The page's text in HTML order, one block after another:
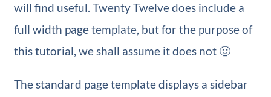
will find useful. Twenty Twelve does include a
full width page template, but for the purpose of
this tutorial, we shall assume it does not 🙂
The standard page template displays a sidebar